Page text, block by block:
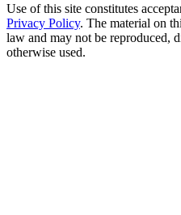
Use of this site constitutes
Privacy Policy. The material on
law and may not be reproduced,
otherwise used.